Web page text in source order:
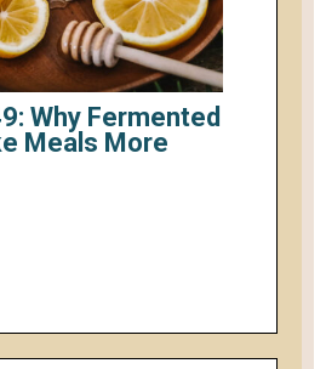
Why Fermented
Meals More